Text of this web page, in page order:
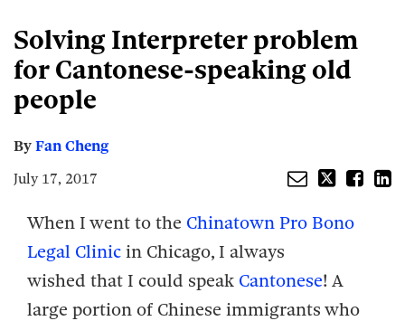
Solving Interpreter problem
for Cantonese-speaking old
people
By Fan Cheng
July 17, 2017
this
post
this
post
this
post
this
post
on
LinkedIn
When I went to the Chinatown Pro Bono
Legal Clinic in Chicago, I always
wished that I could speak Cantonese! A
large portion of Chinese immigrants who